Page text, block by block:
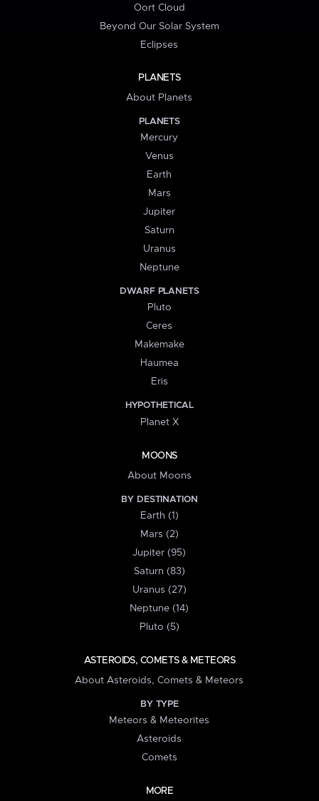
Oort Cloud
Beyond Our Solar System
Eclipses
PLANETS
About Planets
PLANETS
Mercury
Venus
Earth
Mars
Jupiter
Saturn
Uranus
Neptune
DWARF PLANETS
Pluto
Ceres
Makemake
Haumea
Eris
HYPOTHETICAL
Planet X
MOONS
About Moons
BY DESTINATION
Earth (1)
Mars (2)
Jupiter (95)
Saturn (83)
Uranus (27)
Neptune (14)
Pluto (5)
ASTEROIDS, COMETS & METEORS
About Asteroids, Comets & Meteors
BY TYPE
Meteors & Meteorites
Asteroids
Comets
MORE